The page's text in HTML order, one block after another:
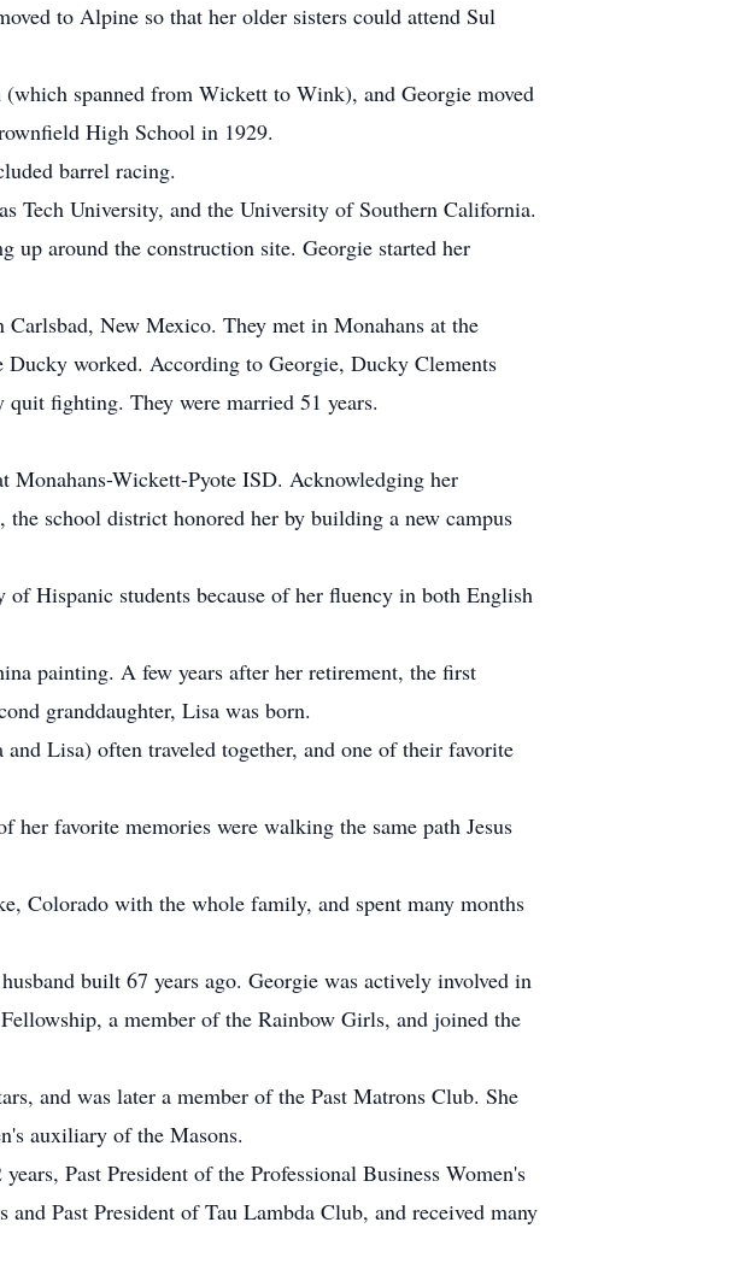
to Alpine so that her older sisters could attend Sul
spanned from Wickett to Wink), and Georgie moved
High School in 1929.
barrel racing.
Tech University, and the University of Southern California.
up around the construction site. Georgie started her
New Mexico. They met in Monahans at the
worked. According to Georgie, Ducky Clements
fighting. They were married 51 years.
Wickett-Pyote ISD. Acknowledging her
school district honored her by building a new campus
Hispanic students because of her fluency in both English
painting. A few years after her retirement, the first
granddaughter, Lisa was born.
Lisa) often traveled together, and one of their favorite
favorite memories were walking the same path Jesus
Colorado with the whole family, and spent many months
built 67 years ago. Georgie was actively involved in
a member of the Rainbow Girls, and joined the
and was later a member of the Past Matrons Club. She
auxiliary of the Masons.
Past President of the Professional Business Women's
Past President of Tau Lambda Club, and received many